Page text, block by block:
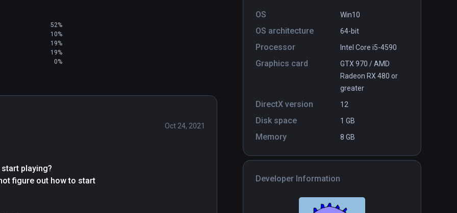
OS Win10
OS architecture 64-bit
Processor Intel Core i5-4590
Graphics card
GTX 970 / AMD
Radeon RX 480 or
greater
DirectX version 12
Disk space 1 GB
Memory 8 GB
Developer Information
52%
10%
19%
19%
0%
Oct 24, 2021
start playing?
figure out how to start